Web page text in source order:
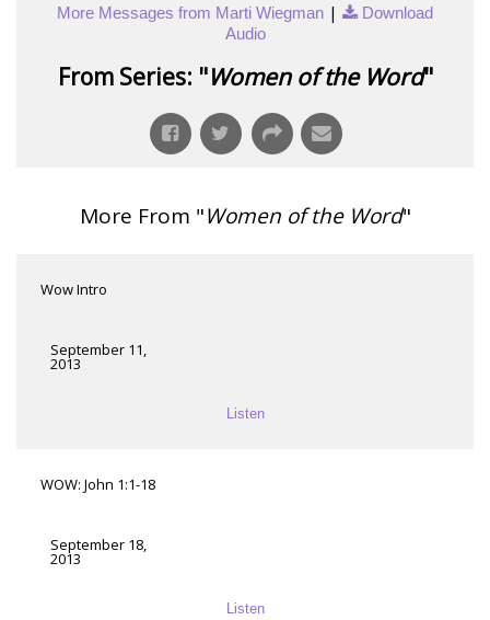
More Messages from Marti Wiegman |
Download
Audio
From Series: "Women of the Word"
More From "Women of the Word"
Wow Intro
September 11,
2013
Listen
WOW: John 1:1-18
September 18,
2013
Listen